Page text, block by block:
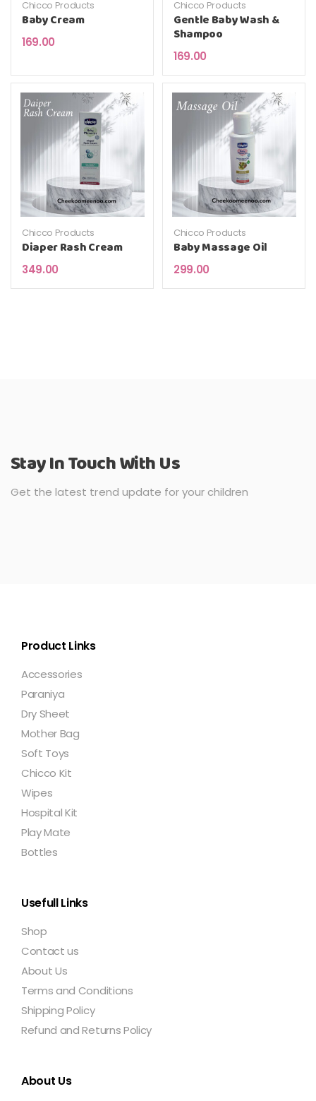
Chicco Products
Baby Cream
169.00
Chicco Products
Gentle Baby Wash &
Shampoo
169.00
Chicco Products
Diaper Rash Cream
349.00
Chicco Products
Baby Massage Oil
299.00
Stay In Touch With Us
Get the latest trend update for your children
Product Links
Accessories
Paraniya
Dry Sheet
Mother Bag
Soft Toys
Chicco Kit
Wipes
Hospital Kit
Play Mate
Bottles
Usefull Links
Shop
Contact us
About Us
Terms and Conditions
Shipping Policy
Refund and Returns Policy
About Us